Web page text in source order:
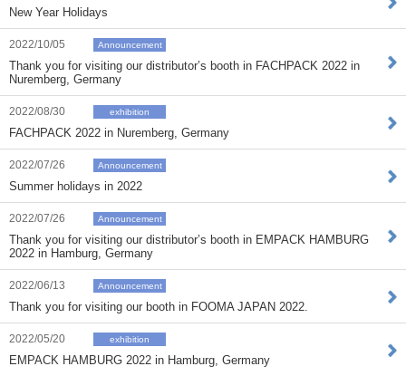
New Year Holidays
2022/10/05 Announcement
Thank you for visiting our distributor’s booth in FACHPACK 2022 in
Nuremberg, Germany
2022/08/30 exhibition
FACHPACK 2022 in Nuremberg, Germany
2022/07/26 Announcement
Summer holidays in 2022
2022/07/26 Announcement
Thank you for visiting our distributor’s booth in EMPACK HAMBURG
2022 in Hamburg, Germany
2022/06/13 Announcement
Thank you for visiting our booth in FOOMA JAPAN 2022.
2022/05/20 exhibition
EMPACK HAMBURG 2022 in Hamburg, Germany